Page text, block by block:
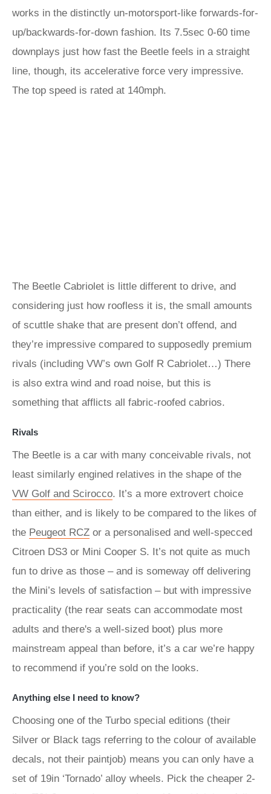
works in the distinctly un-motorsport-like forwards-for-
up/backwards-for-down fashion. Its 7.5sec 0-60 time
downplays just how fast the Beetle feels in a straight
line, though, its accelerative force very impressive.
The top speed is rated at 140mph.
The Beetle Cabriolet is little different to drive, and
considering just how roofless it is, the small amounts
of scuttle shake that are present don’t offend, and
they’re impressive compared to supposedly premium
rivals (including VW’s own Golf R Cabriolet…) There
is also extra wind and road noise, but this is
something that afflicts all fabric-roofed cabrios.
Rivals
The Beetle is a car with many conceivable rivals, not
least similarly engined relatives in the shape of the
VW Golf and Scirocco. It’s a more extrovert choice
than either, and is likely to be compared to the likes of
the Peugeot RCZ or a personalised and well-specced
Citroen DS3 or Mini Cooper S. It’s not quite as much
fun to drive as those – and is someway off delivering
the Mini’s levels of satisfaction – but with impressive
practicality (the rear seats can accommodate most
adults and there's a well-sized boot) plus more
mainstream appeal than before, it’s a car we’re happy
to recommend if you’re sold on the looks.
Anything else I need to know?
Choosing one of the Turbo special editions (their
Silver or Black tags referring to the colour of available
decals, not their paintjob) means you can only have a
set of 19in ‘Tornado’ alloy wheels. Pick the cheaper 2-